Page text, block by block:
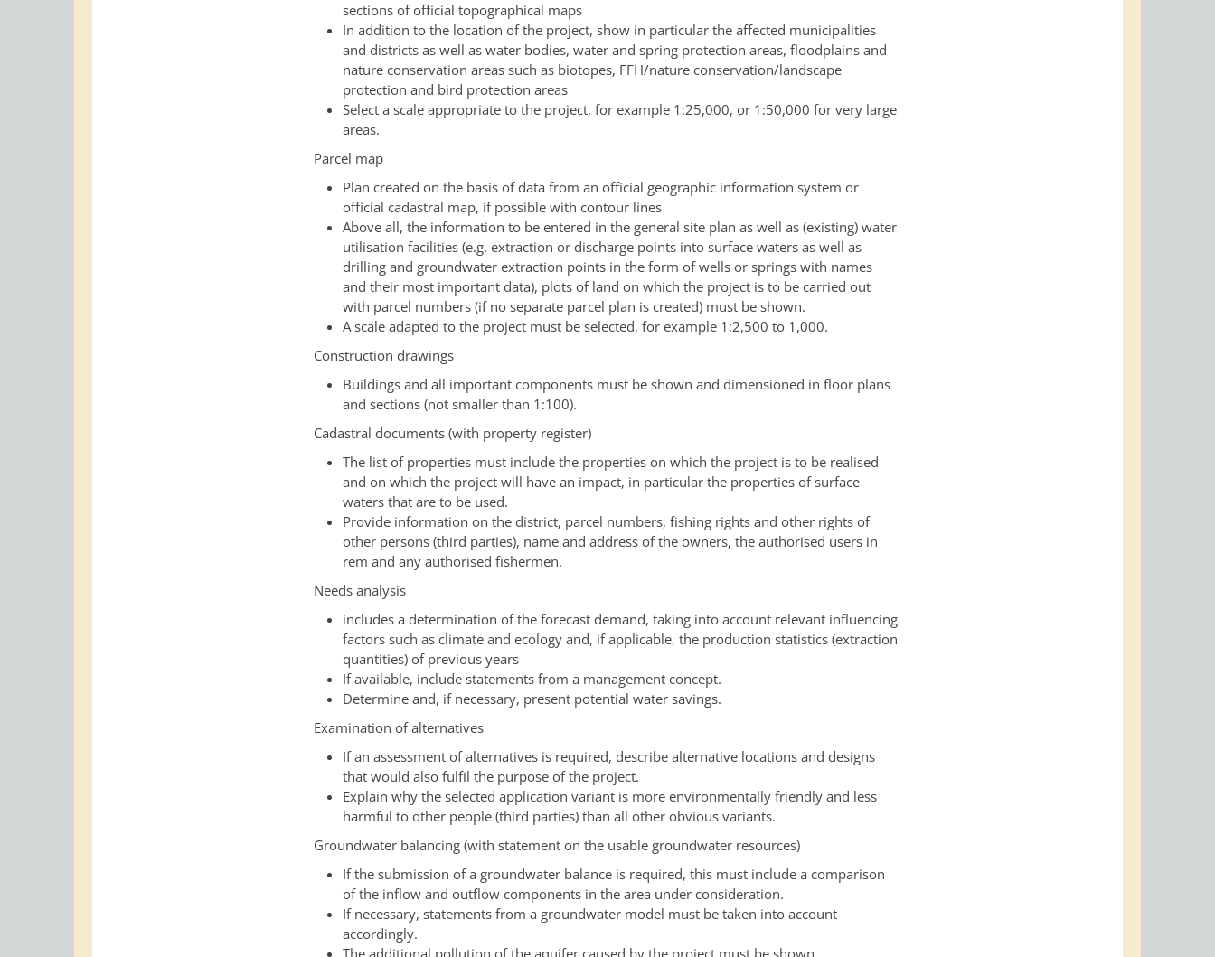
sections of official topographical maps
In addition to the location of the project, show in particular the affected municipalities
and districts as well as water bodies, water and spring protection areas, floodplains and
nature conservation areas such as biotopes, FFH/nature conservation/landscape
protection and bird protection areas
Select a scale appropriate to the project, for example 1:25,000, or 1:50,000 for very large
areas.
Parcel map
Plan created on the basis of data from an official geographic information system or
official cadastral map, if possible with contour lines
Above all, the information to be entered in the general site plan as well as (existing) water
utilisation facilities (e.g. extraction or discharge points into surface waters as well as
drilling and groundwater extraction points in the form of wells or springs with names
and their most important data), plots of land on which the project is to be carried out
with parcel numbers (if no separate parcel plan is created) must be shown.
A scale adapted to the project must be selected, for example 1:2,500 to 1,000.
Construction drawings
Buildings and all important components must be shown and dimensioned in floor plans
and sections (not smaller than 1:100).
Cadastral documents (with property register)
The list of properties must include the properties on which the project is to be realised
and on which the project will have an impact, in particular the properties of surface
waters that are to be used.
Provide information on the district, parcel numbers, fishing rights and other rights of
other persons (third parties), name and address of the owners, the authorised users in
rem and any authorised fishermen.
Needs analysis
includes a determination of the forecast demand, taking into account relevant influencing
factors such as climate and ecology and, if applicable, the production statistics (extraction
quantities) of previous years
If available, include statements from a management concept.
Determine and, if necessary, present potential water savings.
Examination of alternatives
If an assessment of alternatives is required, describe alternative locations and designs
that would also fulfil the purpose of the project.
Explain why the selected application variant is more environmentally friendly and less
harmful to other people (third parties) than all other obvious variants.
Groundwater balancing (with statement on the usable groundwater resources)
If the submission of a groundwater balance is required, this must include a comparison
of the inflow and outflow components in the area under consideration.
If necessary, statements from a groundwater model must be taken into account
accordingly.
The additional pollution of the aquifer caused by the project must be shown.